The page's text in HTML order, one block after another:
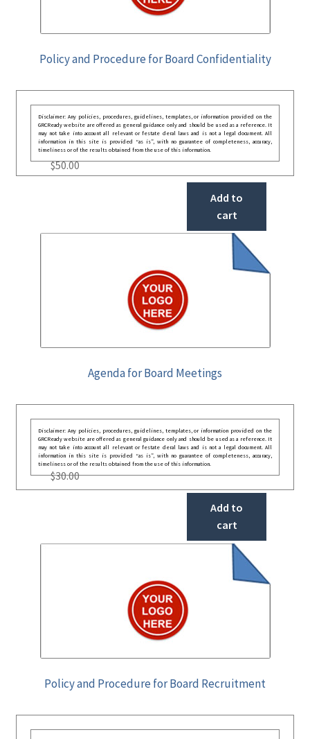
Policy and Procedure for Board Confidentiality
Disclaimer: Any policies, procedures, guidelines, templates, or information provided on the
GRCReady website are offered as general guidance only and should be used as a reference. It
may not take into account all relevant or festate deral laws and is not a legal document. All
information in this site is provided “as is”, with no guarantee of completeness, accuracy,
timeliness or of the results obtained from the use of this information.
$50.00
Add to
cart
Agenda for Board Meetings
Disclaimer: Any policies, procedures, guidelines, templates, or information provided on the
GRCReady website are offered as general guidance only and should be used as a reference. It
may not take into account all relevant or festate deral laws and is not a legal document. All
information in this site is provided “as is”, with no guarantee of completeness, accuracy,
timeliness or of the results obtained from the use of this information.
$30.00
Add to
cart
Policy and Procedure for Board Recruitment